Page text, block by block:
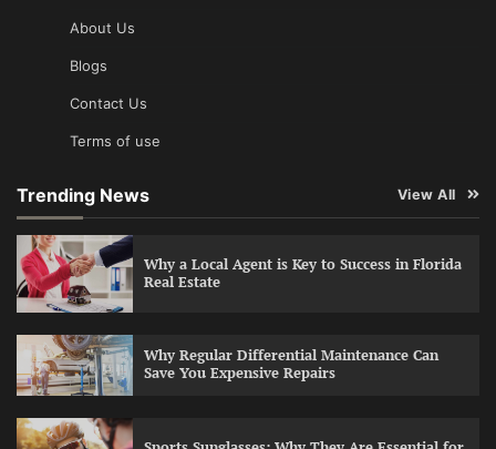
About Us
Blogs
Contact Us
Terms of use
Trending News View All
Why a Local Agent is Key to Success in Florida
Real Estate
Why Regular Differential Maintenance Can
Save You Expensive Repairs